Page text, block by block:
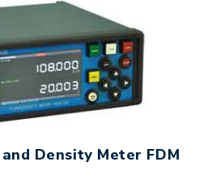
Density Meter FDM